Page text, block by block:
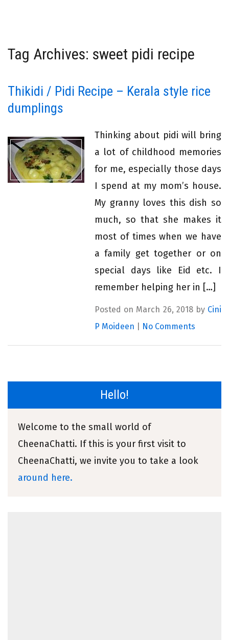
Tag Archives: sweet pidi recipe
Thikidi / Pidi Recipe – Kerala style rice
dumplings
Thinking about pidi will bring
a lot of childhood memories
for me, especially those days
I spend at my mom’s house.
My granny loves this dish so
much, so that she makes it
most of times when we have
a family get together or on
special days like Eid etc. I
remember helping her in […]
Posted on March 26, 2018 by Cini
P Moideen
No Comments
Hello!
Welcome to the small world of
CheenaChatti. If this is your first visit to
CheenaChatti, we invite you to take a look
around here.